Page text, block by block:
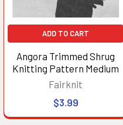
ADD TO CART
Angora Trimmed Shrug
Knitting Pattern Medium
Fairknit
$3.99